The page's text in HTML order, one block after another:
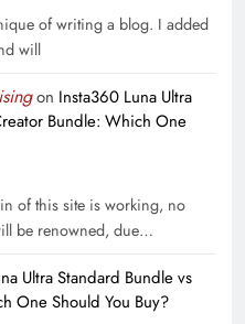
of writing a blog. I added
will
on Insta360 Luna Ultra
Bundle: Which One
of this site is working, no
be renowned, due…
Ultra Standard Bundle vs
One Should You Buy?